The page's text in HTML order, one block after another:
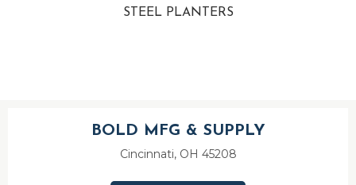
STEEL PLANTERS
BOLD MFG & SUPPLY
Cincinnati, OH 45208